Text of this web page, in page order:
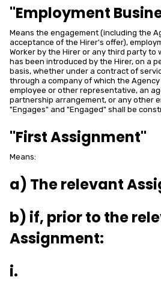
"Employment
Means the engagement (including the
acceptance of the Hirer's offer),
Worker by the Hirer or any third party to
has been introduced by the Hirer, on a
basis, whether under a contract of
through a company of which the Agency
employee or other representative, an
partnership arrangement, or any other
"Engages" and "Engaged" shall be
"First Assignment"
Means:
a) The relevant
b) if, prior to the
Assignment:
i.